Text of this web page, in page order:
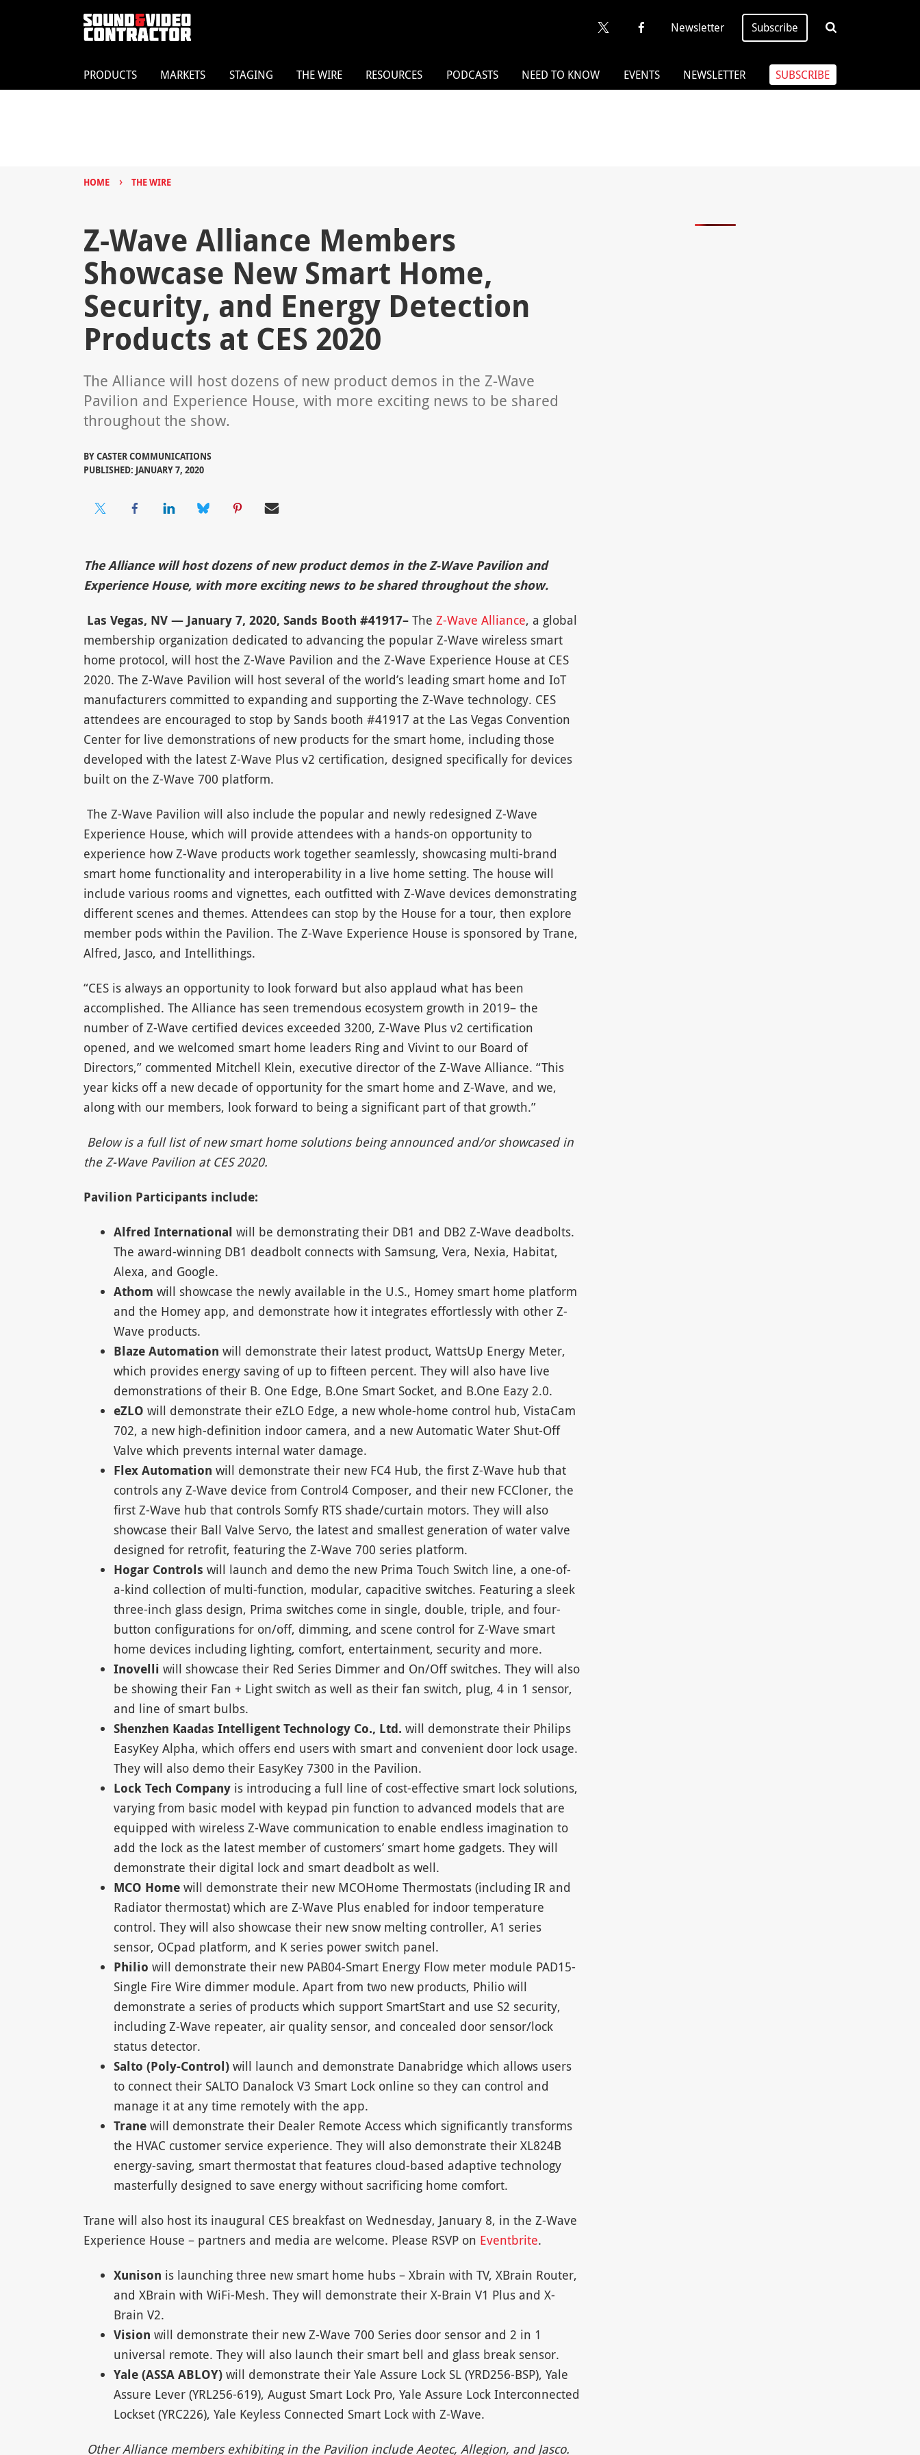
Newsletter Subscribe
PRODUCTS MARKETS STAGING THE WIRE RESOURCES PODCASTS NEED TO KNOW EVENTS NEWSLETTER SUBSCRIBE
HOME › THE WIRE
Z-Wave Alliance Members
Showcase New Smart Home,
Security, and Energy Detection
Products at CES 2020
The Alliance will host dozens of new product demos in the Z-Wave
Pavilion and Experience House, with more exciting news to be shared
throughout the show.
BYCASTER COMMUNICATIONS
PUBLISHED: JANUARY 7, 2020
The Alliance will host dozens of new product demos in the Z-Wave Pavilion and
Experience House, with more exciting news to be shared throughout the show.
Las Vegas, NV — January 7, 2020, Sands Booth #41917– The Z-Wave Alliance, a global
membership organization dedicated to advancing the popular Z-Wave wireless smart
home protocol, will host the Z-Wave Pavilion and the Z-Wave Experience House at CES
2020. The Z-Wave Pavilion will host several of the world’s leading smart home and IoT
manufacturers committed to expanding and supporting the Z-Wave technology. CES
attendees are encouraged to stop by Sands booth #41917 at the Las Vegas Convention
Center for live demonstrations of new products for the smart home, including those
developed with the latest Z-Wave Plus v2 certification, designed specifically for devices
built on the Z-Wave 700 platform.
The Z-Wave Pavilion will also include the popular and newly redesigned Z-Wave
Experience House, which will provide attendees with a hands-on opportunity to
experience how Z-Wave products work together seamlessly, showcasing multi-brand
smart home functionality and interoperability in a live home setting. The house will
include various rooms and vignettes, each outfitted with Z-Wave devices demonstrating
different scenes and themes. Attendees can stop by the House for a tour, then explore
member pods within the Pavilion. The Z-Wave Experience House is sponsored by Trane,
Alfred, Jasco, and Intellithings.
“CES is always an opportunity to look forward but also applaud what has been
accomplished. The Alliance has seen tremendous ecosystem growth in 2019– the
number of Z-Wave certified devices exceeded 3200, Z-Wave Plus v2 certification
opened, and we welcomed smart home leaders Ring and Vivint to our Board of
Directors,” commented Mitchell Klein, executive director of the Z-Wave Alliance. “This
year kicks off a new decade of opportunity for the smart home and Z-Wave, and we,
along with our members, look forward to being a significant part of that growth.”
Below is a full list of new smart home solutions being announced and/or showcased in
the Z-Wave Pavilion at CES 2020.
Pavilion Participants include:
Alfred International will be demonstrating their DB1 and DB2 Z-Wave deadbolts.
The award-winning DB1 deadbolt connects with Samsung, Vera, Nexia, Habitat,
Alexa, and Google.
Athom will showcase the newly available in the U.S., Homey smart home platform
and the Homey app, and demonstrate how it integrates effortlessly with other Z-
Wave products.
Blaze Automation will demonstrate their latest product, WattsUp Energy Meter,
which provides energy saving of up to fifteen percent. They will also have live
demonstrations of their B. One Edge, B.One Smart Socket, and B.One Eazy 2.0.
eZLO will demonstrate their eZLO Edge, a new whole-home control hub, VistaCam
702, a new high-definition indoor camera, and a new Automatic Water Shut-Off
Valve which prevents internal water damage.
Flex Automation will demonstrate their new FC4 Hub, the first Z-Wave hub that
controls any Z-Wave device from Control4 Composer, and their new FCCloner, the
first Z-Wave hub that controls Somfy RTS shade/curtain motors. They will also
showcase their Ball Valve Servo, the latest and smallest generation of water valve
designed for retrofit, featuring the Z-Wave 700 series platform.
Hogar Controls will launch and demo the new Prima Touch Switch line, a one-of-
a-kind collection of multi-function, modular, capacitive switches. Featuring a sleek
three-inch glass design, Prima switches come in single, double, triple, and four-
button configurations for on/off, dimming, and scene control for Z-Wave smart
home devices including lighting, comfort, entertainment, security and more.
Inovelli will showcase their Red Series Dimmer and On/Off switches. They will also
be showing their Fan + Light switch as well as their fan switch, plug, 4 in 1 sensor,
and line of smart bulbs.
Shenzhen Kaadas Intelligent Technology Co., Ltd. will demonstrate their Philips
EasyKey Alpha, which offers end users with smart and convenient door lock usage.
They will also demo their EasyKey 7300 in the Pavilion.
Lock Tech Company is introducing a full line of cost-effective smart lock solutions,
varying from basic model with keypad pin function to advanced models that are
equipped with wireless Z-Wave communication to enable endless imagination to
add the lock as the latest member of customers’ smart home gadgets. They will
demonstrate their digital lock and smart deadbolt as well.
MCO Home will demonstrate their new MCOHome Thermostats (including IR and
Radiator thermostat) which are Z-Wave Plus enabled for indoor temperature
control. They will also showcase their new snow melting controller, A1 series
sensor, OCpad platform, and K series power switch panel.
Philio will demonstrate their new PAB04-Smart Energy Flow meter module PAD15-
Single Fire Wire dimmer module. Apart from two new products, Philio will
demonstrate a series of products which support SmartStart and use S2 security,
including Z-Wave repeater, air quality sensor, and concealed door sensor/lock
status detector.
Salto (Poly-Control) will launch and demonstrate Danabridge which allows users
to connect their SALTO Danalock V3 Smart Lock online so they can control and
manage it at any time remotely with the app.
Trane will demonstrate their Dealer Remote Access which significantly transforms
the HVAC customer service experience. They will also demonstrate their XL824B
energy-saving, smart thermostat that features cloud-based adaptive technology
masterfully designed to save energy without sacrificing home comfort.
Trane will also host its inaugural CES breakfast on Wednesday, January 8, in the Z-Wave
Experience House – partners and media are welcome. Please RSVP on Eventbrite.
Xunison is launching three new smart home hubs – Xbrain with TV, XBrain Router,
and XBrain with WiFi-Mesh. They will demonstrate their X-Brain V1 Plus and X-
Brain V2.
Vision will demonstrate their new Z-Wave 700 Series door sensor and 2 in 1
universal remote. They will also launch their smart bell and glass break sensor.
Yale (ASSA ABLOY) will demonstrate their Yale Assure Lock SL (YRD256-BSP), Yale
Assure Lever (YRL256-619), August Smart Lock Pro, Yale Assure Lock Interconnected
Lockset (YRC226), Yale Keyless Connected Smart Lock with Z-Wave.
Other Alliance members exhibiting in the Pavilion include Aeotec, Allegion, and Jasco.